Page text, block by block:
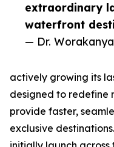
extraordinary
waterfront
— Dr.
actively growing its
designed to redefine
provide faster,
exclusive